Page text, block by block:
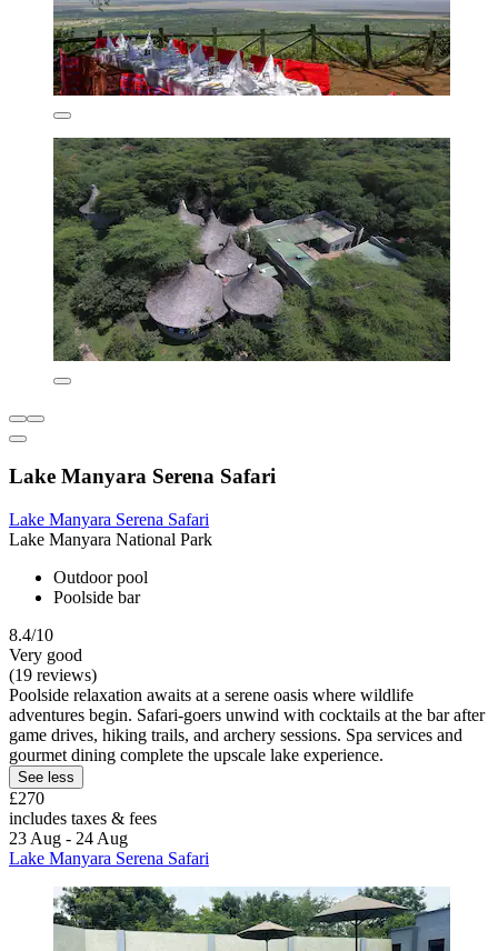
Lake Manyara Serena Safari
Lake Manyara Serena Safari
Lake Manyara National Park
Outdoor pool
Poolside bar
8.4/10
Very good
(19 reviews)
Poolside relaxation awaits at a serene oasis where wildlife
adventures begin. Safari-goers unwind with cocktails at the bar after
game drives, hiking trails, and archery sessions. Spa services and
gourmet dining complete the upscale lake experience.
See less
£270
includes taxes & fees
23 Aug - 24 Aug
Lake Manyara Serena Safari